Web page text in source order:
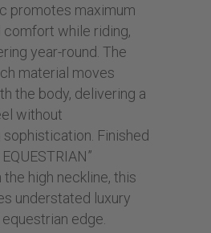
promotes maximum
comfort while riding,
year-round. The
material moves
the body, delivering a
without
Finished
high neckline, this
understated luxury
edge.